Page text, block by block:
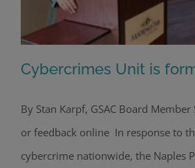
Cybercrimes Unit is
Cybercrimes Unit is
By Stan Karpf, GSAC Board
or feedback online In response to
cybercrime nationwide, the Naples